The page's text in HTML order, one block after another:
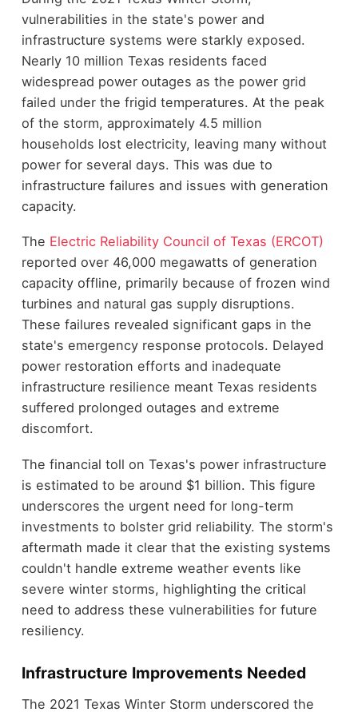
vulnerabilities in the state's power and
infrastructure systems were starkly exposed.
Nearly 10 million Texas residents faced
widespread power outages as the power grid
failed under the frigid temperatures. At the peak
of the storm, approximately 4.5 million
households lost electricity, leaving many without
power for several days. This was due to
infrastructure failures and issues with generation
capacity.
The Electric Reliability Council of Texas (ERCOT)
reported over 46,000 megawatts of generation
capacity offline, primarily because of frozen wind
turbines and natural gas supply disruptions.
These failures revealed significant gaps in the
state's emergency response protocols. Delayed
power restoration efforts and inadequate
infrastructure resilience meant Texas residents
suffered prolonged outages and extreme
discomfort.
The financial toll on Texas's power infrastructure
is estimated to be around $1 billion. This figure
underscores the urgent need for long-term
investments to bolster grid reliability. The storm's
aftermath made it clear that the existing systems
couldn't handle extreme weather events like
severe winter storms, highlighting the critical
need to address these vulnerabilities for future
resiliency.
Infrastructure Improvements Needed
The 2021 Texas Winter Storm underscored the